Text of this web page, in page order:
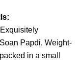
Papdi, Weight-
in a small